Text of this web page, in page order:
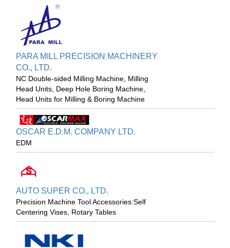
PARA MILL PRECISION MACHINERY
CO., LTD.
NC Double-sided Milling Machine, Milling
Head Units, Deep Hole Boring Machine,
Head Units for Milling & Boring Machine
OSCAR E.D.M. COMPANY LTD.
EDM
AUTO SUPER CO., LTD.
Precision Machine Tool Accessories:Self
Centering Vises, Rotary Tables